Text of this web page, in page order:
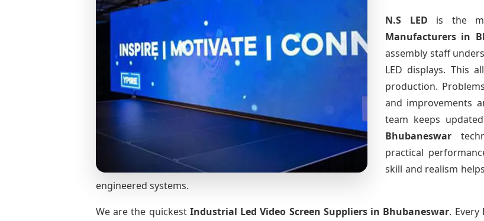
N.S LED is the
Manufacturers in
assembly staff
LED displays. This
production.
and improvements
team keeps
Bhubaneswar
practical
skill and realism
engineered systems.
We are the quickest Industrial Led Video Screen Suppliersin Bhubaneswar. Every